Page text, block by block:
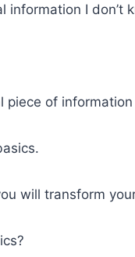
information I don’t
piece of
will transform